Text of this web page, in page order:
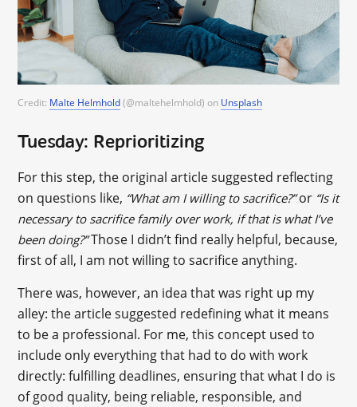
Credit: Malte Helmhold(@maltehelmhold) on Unsplash
Tuesday: Reprioritizing
For this step, the original article suggested reflecting
on questions like, “What am I willing to sacrifice?”or “Is it
necessary to sacrifice family over work, if that is what I’ve
been doing?”Those I didn’t find really helpful, because,
first of all, I am not willing to sacrifice anything.
There was, however, an idea that was right up my
alley: the article suggested redefining what it means
to be a professional. For me, this concept used to
include only everything that had to do with work
directly: fulfilling deadlines, ensuring that what I do is
of good quality, being reliable, responsible, and